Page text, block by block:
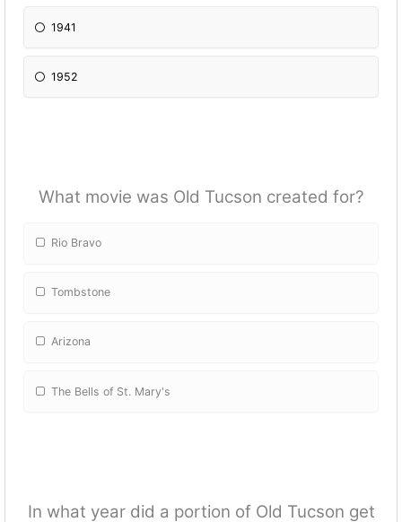
1941
1952
What movie was Old Tucson created for?
Rio Bravo
Tombstone
Arizona
The Bells of St. Mary's
In what year did a portion of Old Tucson get